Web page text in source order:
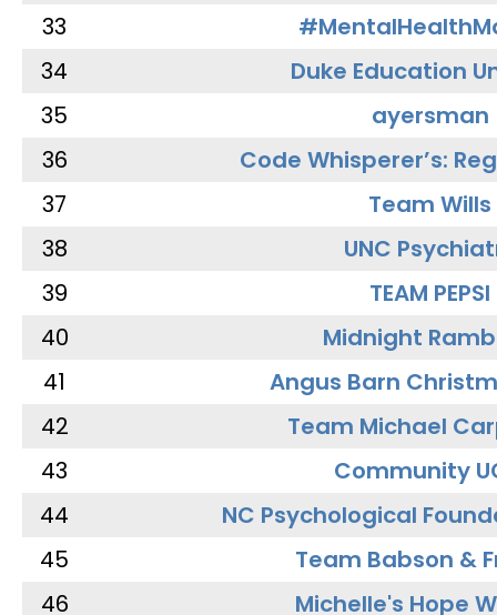
33
34
Duke Education
35
ayersman
36
Code Whisperer’s:
37
Team Wills
38
UNC
39
TEAM PEPSI
40
Midnight
41
Angus Barn
42
Team Michael
43
Community
44
NC Psychological
45
Team Babson &
46
Michelle's Hope